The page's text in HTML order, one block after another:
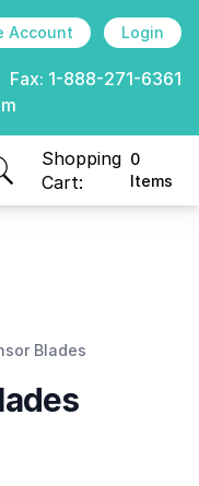
Account Login
Fax: 1-888-271-6361
Shopping
Cart:
0
Items
items in cart, view
Blades